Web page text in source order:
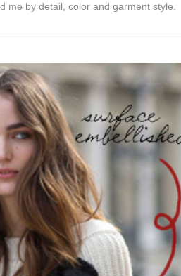
me by detail, color and garment style.